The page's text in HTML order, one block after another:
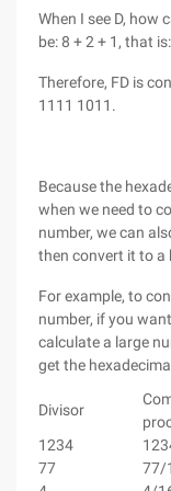
When I see D, how
be: 8 + 2 + 1, that
Therefore, FD is
1111 1011.
Because the
when we need to
number, we can
then convert it to a
For example, to
number, if you
calculate a large
get the
Divisor
1234
77
77/